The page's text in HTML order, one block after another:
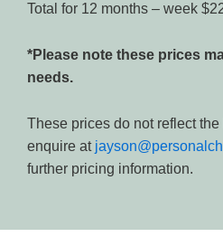
Total for 12 months – week
*Please note these prices
needs.
These prices do not reflect
enquire at
further pricing information.